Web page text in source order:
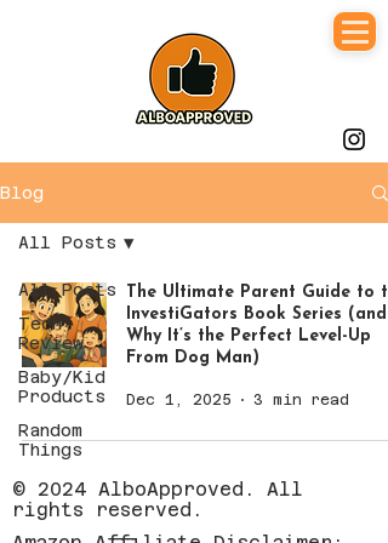
Blog
All Posts
Tech
Review
Baby/Kid
Products
Random
Things
All Posts
The Ultimate Parent Guide to
InvestiGators Book Series (and
Why It’s the Perfect Level-Up
From Dog Man)
Dec 1, 2025 3 min read
© 2024 AlboApproved. All
rights reserved.